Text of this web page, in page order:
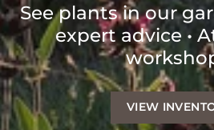
See plants in our
expert advice •
VIEW